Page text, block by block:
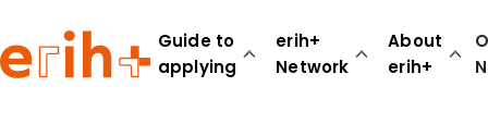
Guide to
applying
erih+
Network
About
erih+